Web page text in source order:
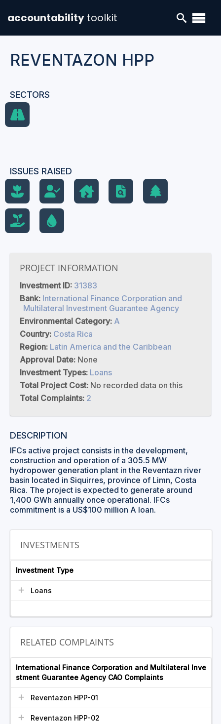
accountability toolkit
REVENTAZON HPP
SECTORS
ISSUES RAISED
PROJECT INFORMATION
Investment ID: 31383
Bank: International Finance Corporation and
Multilateral Investment Guarantee Agency
Environmental Category: A
Country: Costa Rica
Region: Latin America and the Caribbean
Approval Date: None
Investment Types: Loans
Total Project Cost: No recorded data on this
Total Complaints: 2
DESCRIPTION
IFCs active project consists in the development,
construction and operation of a 305.5 MW
hydropower generation plant in the Reventazn river
basin located in Siquirres, province of Limn, Costa
Rica. The project is expected to generate around
1,400 GWh annually once operational. IFCs
commitment is a US$100 million A loan.
INVESTMENTS
Investment Type
Loans
RELATED COMPLAINTS
International Finance Corporation and Multilateral Inve
stment Guarantee Agency CAO Complaints
Reventazon HPP-01
Reventazon HPP-02